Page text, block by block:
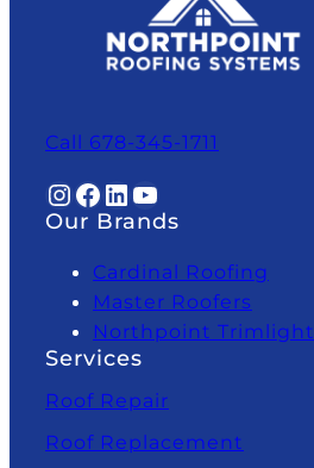
Call 678-345-1711
InstagramFacebook LinkedIn YouTube
Our Brands
Cardinal Roofing
Master Roofers
Northpoint Trimlight
Services
Roof Repair
Roof Replacement